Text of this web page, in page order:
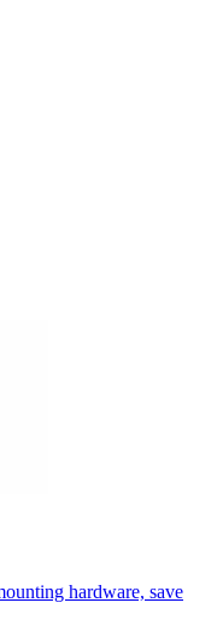
hardware, save